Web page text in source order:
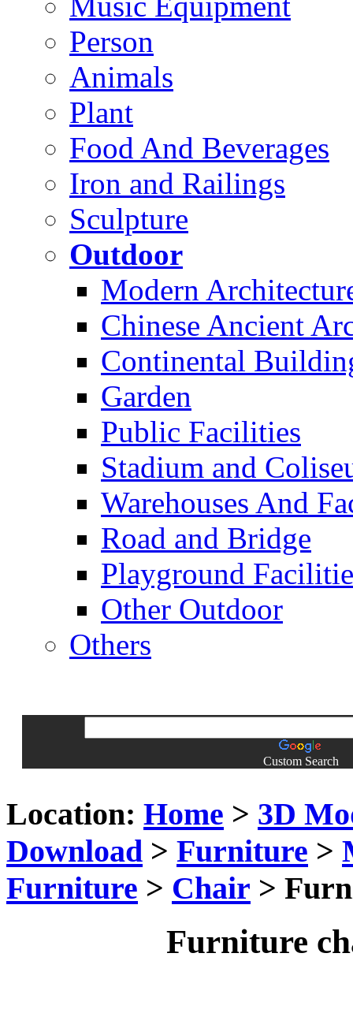
Person
Animals
Plant
Food And Beverages
Iron and Railings
Sculpture
Outdoor
Modern
Chinese Ancient
Continental
Garden
Public Facilities
Stadium and
Warehouses And
Road and Bridge
Playground
Other Outdoor
Others
Custom Search
Location: Home > 3D
Download > Furniture >
Furniture > Chair >
Furniture